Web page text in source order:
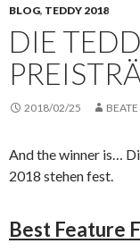
BLOG, TEDDY 2018
DIE
2018/02/25 BEATE
And the winner is…
2018 stehen fest.
Best Feature